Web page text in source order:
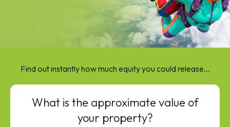
Find out instantly how much equity you could release...
What is the approximate value of
your property?